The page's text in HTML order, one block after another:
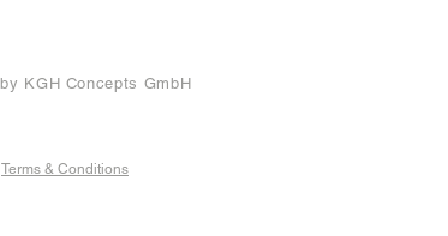
KGH Concepts GmbH
Terms & Conditions